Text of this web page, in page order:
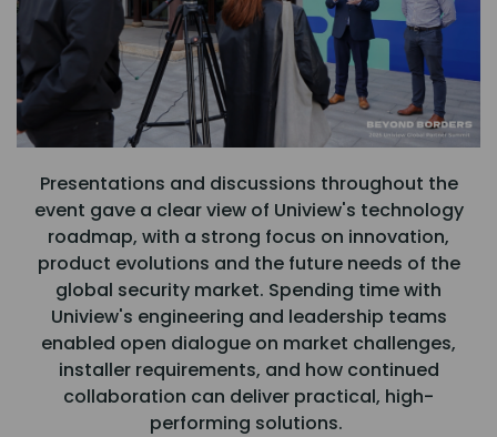
Presentations and discussions throughout the
event gave a clear view of Uniview's technology
roadmap, with a strong focus on innovation,
product evolutions and the future needs of the
global security market. Spending time with
Uniview's engineering and leadership teams
enabled open dialogue on market challenges,
installer requirements, and how continued
collaboration can deliver practical, high-
performing solutions.